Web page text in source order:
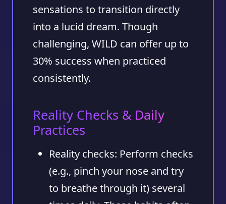
sensations to transition directly
into a lucid dream. Though
challenging, WILD can offer up to
30% success when practiced
consistently.
Reality Checks & Daily
Practices
Reality checks: Perform checks
(e.g., pinch your nose and try
to breathe through it) several